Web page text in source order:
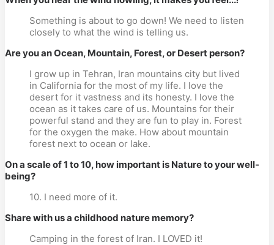
Something is about to go down! We need to listen
closely to what the wind is telling us.
Are you an Ocean, Mountain, Forest, or Desert person?
I grow up in Tehran, Iran mountains city but lived
in California for the most of my life. I love the
desert for it vastness and its honesty. I love the
ocean as it takes care of us. Mountains for their
powerful stand and they are fun to play in. Forest
for the oxygen the make. How about mountain
forest next to ocean or lake.
On a scale of 1 to 10, how important is Nature to your well-
being?
10. I need more of it.
Share with us a childhood nature memory?
Camping in the forest of Iran. I LOVED it!